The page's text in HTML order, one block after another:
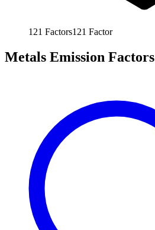
121 Factors121 Factor
Metals Emission Factors